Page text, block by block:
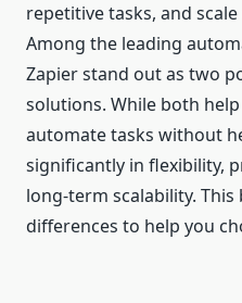
repetitive tasks, and
Among the leading
Zapier stand out as two
solutions. While both
automate tasks without
significantly in flexibility,
long-term scalability.
differences to help you